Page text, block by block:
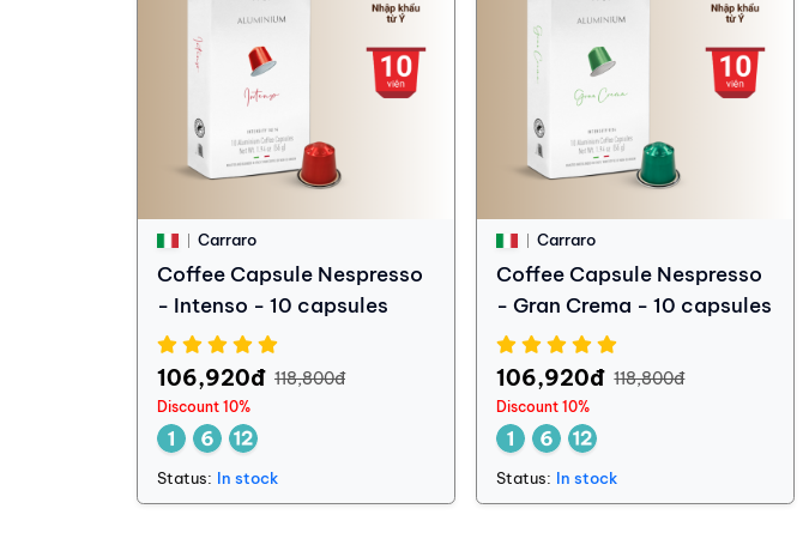
Carraro
Coffee Capsule Nespresso
- Intenso - 10 capsules
106,920đ 118,800đ
Discount 10%
Status: In stock
Carraro
Coffee Capsule Nespresso
- Gran Crema - 10 capsules
106,920đ 118,800đ
Discount 10%
Status: In stock